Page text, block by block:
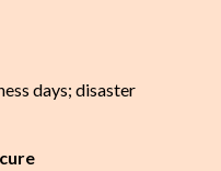
days; disaster